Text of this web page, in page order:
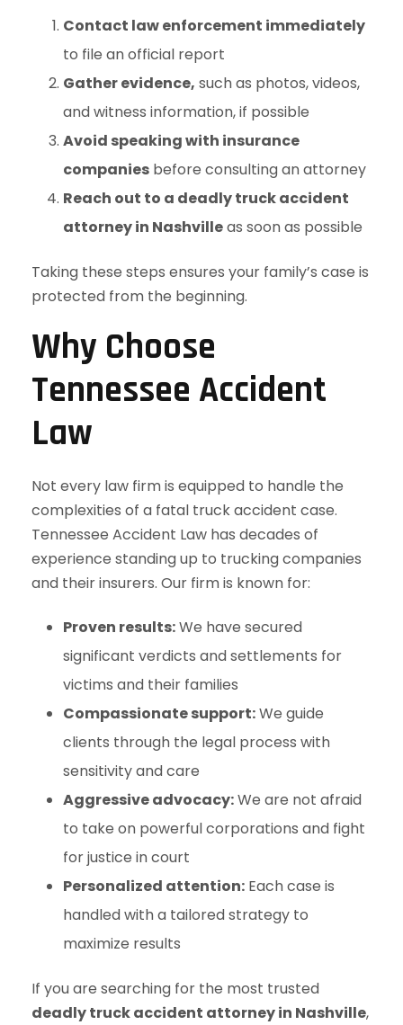
Contact law enforcement immediately
to file an official report
Gather evidence, such as photos, videos,
and witness information, if possible
Avoid speaking with insurance
companies before consulting an attorney
Reach out to a deadly truck accident
attorney in Nashvilleas soon as possible
Taking these steps ensures your family’s case is
protected from the beginning.
Why Choose
Tennessee Accident
Law
Not every law firm is equipped to handle the
complexities of a fatal truck accident case.
Tennessee Accident Law has decades of
experience standing up to trucking companies
and their insurers. Our firm is known for:
Proven results:We have secured
significant verdicts and settlements for
victims and their families
Compassionate support:We guide
clients through the legal process with
sensitivity and care
Aggressive advocacy:We are not afraid
to take on powerful corporations and fight
for justice in court
Personalized attention: Each case is
handled with a tailored strategy to
maximize results
If you are searching for the most trusted
deadly truck accident attorney in Nashville,